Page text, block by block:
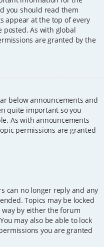
you should read them
appear at the top of every
posted. As with global
are granted by the
below announcements and
quite important so you
As with announcements
permissions are granted
can no longer reply and any
Topics may be locked
by either the forum
may also be able to lock
you are granted